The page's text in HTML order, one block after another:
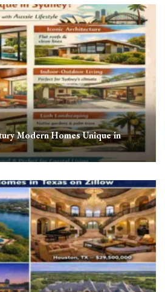
Modern Homes Unique in